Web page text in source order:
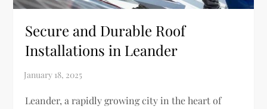
Secure and Durable Roof
Installations in Leander
Leander, a rapidly growing city in the heart of